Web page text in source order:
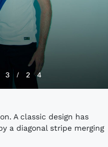
A classic design has
a diagonal stripe merging